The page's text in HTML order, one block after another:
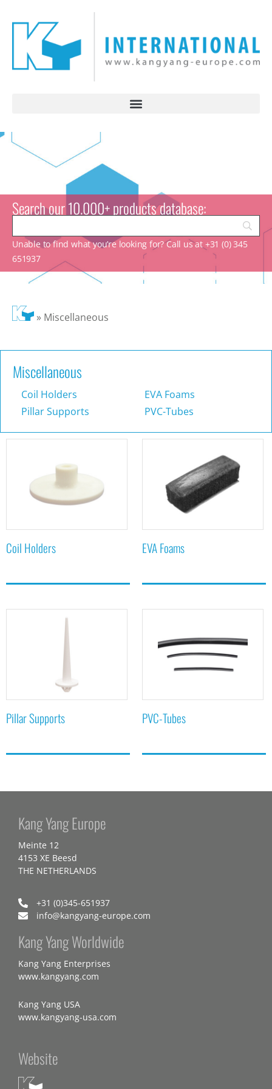
Search our 10.000+ products database:
Unable to find what you’re looking for? Call us at +31 (0) 345
651937
» Miscellaneous
Miscellaneous
Coil Holders
EVA Foams
Pillar Supports
PVC-Tubes
Coil Holders EVA Foams
Pillar Supports PVC-Tubes
Kang Yang Europe
Meinte 12
4153 XE Beesd
THE NETHERLANDS
+31 (0)345-651937
info@kangyang-europe.com
Kang Yang Worldwide
Kang Yang Enterprises
www.kangyang.com
Kang Yang USA
www.kangyang-usa.com
Website